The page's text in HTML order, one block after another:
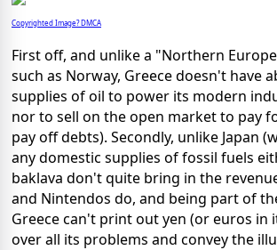
Copyrighted Image? DMCA
First off, and unlike a "Northern
such as Norway, Greece doesn't have
supplies of oil to power its modern
nor to sell on the open market to pay
pay off debts). Secondly, unlike Japan
any domestic supplies of fossil fuels
baklava don't quite bring in the
and Nintendos do, and being part of
Greece can't print out yen (or euros in
over all its problems and convey the